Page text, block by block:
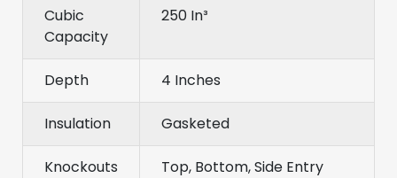
Cubic
Capacity
250 In³
Depth 4 Inches
Insulation Gasketed
Knockouts Top, Bottom, Side Entry